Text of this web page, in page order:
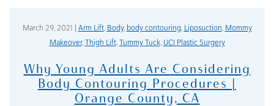
March 29, 2021 | Arm Lift, Body, body contouring, Liposuction, Mommy
Makeover,Thigh Lift,Tummy Tuck, UCI Plastic Surgery
Why Young Adults Are Considering
Body Contouring Procedures |
Orange County, CA